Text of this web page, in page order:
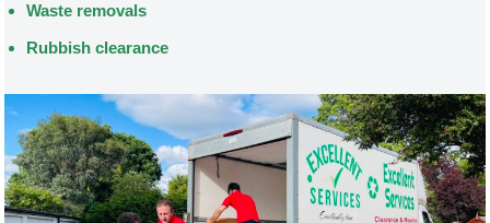
Waste removals
Rubbish clearance